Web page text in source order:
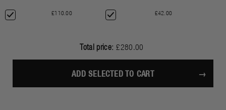
£110.00 £42.00
Total price: £280.00
ADD SELECTED TO CART